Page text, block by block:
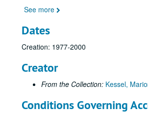
See more
Dates
Creation: 1977-2000
Creator
From the Collection: Kessel,
Conditions Governing